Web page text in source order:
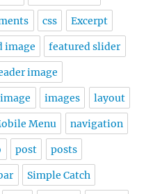
css Excerpt
image featured slider
image
image images layout
Menu navigation
post posts
Simple Catch